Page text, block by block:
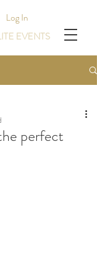
EVENTS
Log In
perfect